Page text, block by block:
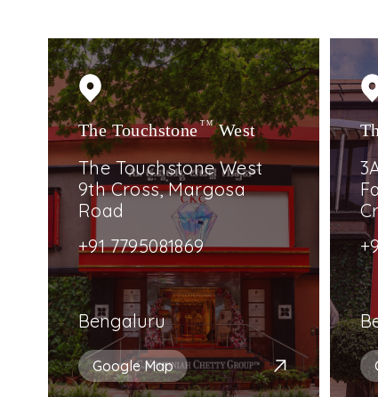
The TouchstoneTMWest
The Touchstone West
9th Cross, Margosa
Road
+91 7795081869
Bengaluru
Google Map